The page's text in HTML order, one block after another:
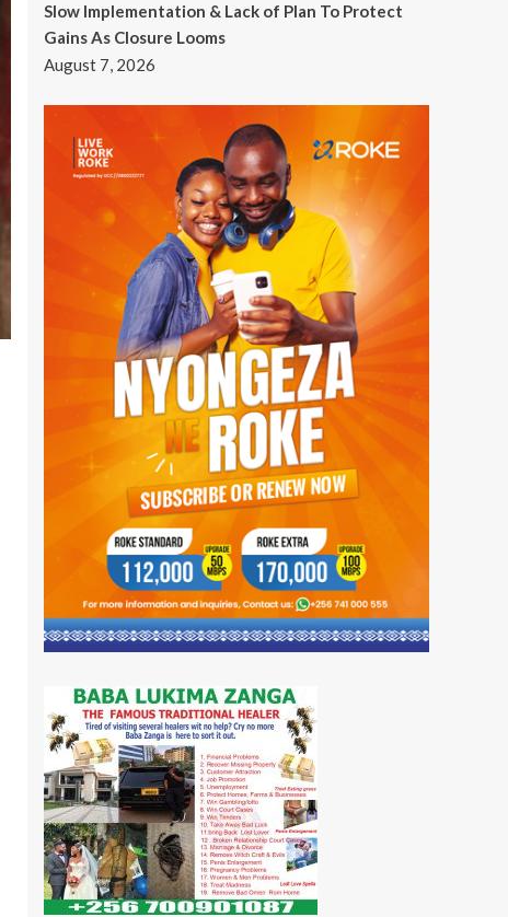
Slow Implementation & Lack of Plan To Protect
Gains As Closure Looms
August 7, 2026